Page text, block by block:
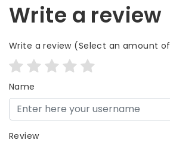
Write a review
Write a review(Select an amount
Name
Review